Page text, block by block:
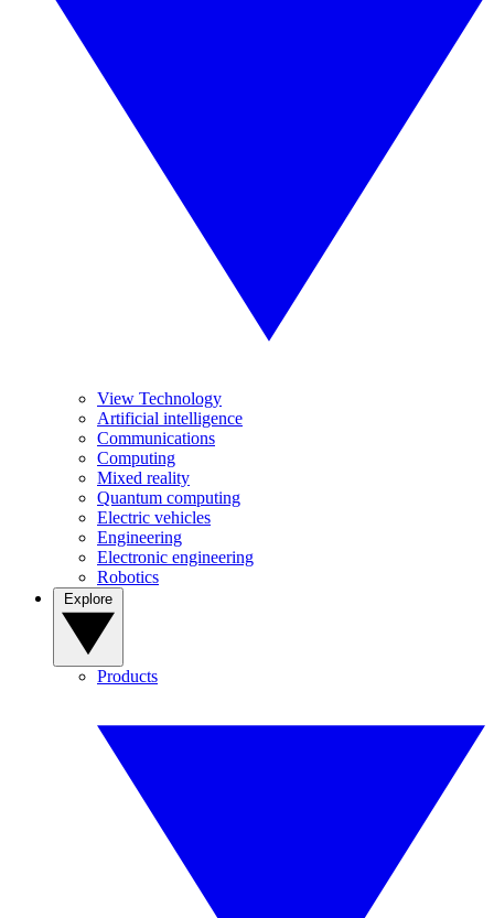
View Technology
Artificial intelligence
Communications
Computing
Mixed reality
Quantum computing
Electric vehicles
Engineering
Electronic engineering
Robotics
Products